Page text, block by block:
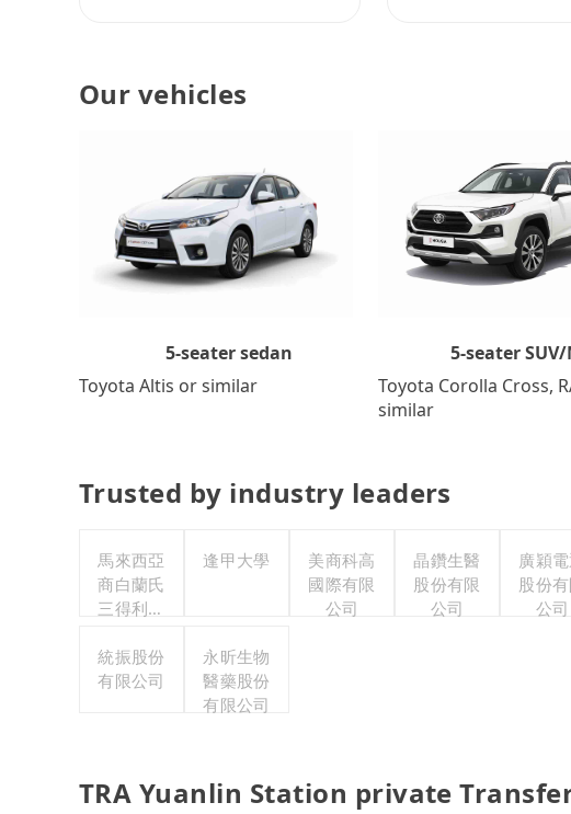
Our vehicles
5-seater sedan
Toyota Altis or similar
5-seater SUV/
Toyota Corolla Cross,
similar
Trusted by industry leaders
馬來西亞
商白蘭氏
三得利股
司台灣分
公司
逢甲大學
美商科高
國際有限
公司
晶鑽生醫
股份有限
公司
廣穎
股份
公司
統振股份
有限公司
永昕生物
醫藥股份
有限公司
TRA Yuanlin Station private